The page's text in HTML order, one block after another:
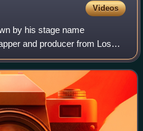
Videos
by his stage name
and producer from Los
with rappers such as Myka 9,
Mike Eagl